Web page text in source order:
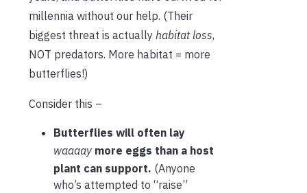
millennia without our help. (Their
biggest threat is actually habitat loss,
NOT predators. More habitat = more
butterflies!)
Consider this –
Butterflies will often lay
waaaay more eggs than a host
plant can support. (Anyone
who’s attempted to “raise”